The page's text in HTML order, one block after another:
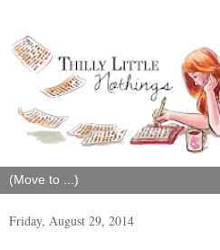
Friday, August 29, 2014